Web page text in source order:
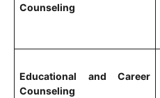
Counseling
Educational and Career
Counseling